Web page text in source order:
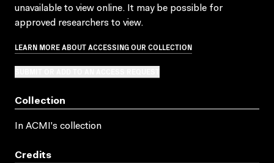
unavailable to view online. It may be possible for
approved researchers to view.
LEARN MORE ABOUT ACCESSING OUR COLLECTION
Collection
In ACMI's collection
Credits